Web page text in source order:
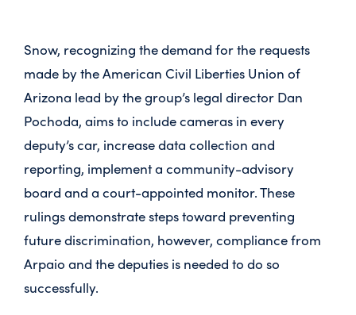
Snow, recognizing the demand for the requests
made by the American Civil Liberties Union of
Arizona lead by the group’s legal director Dan
Pochoda, aims to include cameras in every
deputy’s car, increase data collection and
reporting, implement a community-advisory
board and a court-appointed monitor. These
rulings demonstrate steps toward preventing
future discrimination, however, compliance from
Arpaio and the deputies is needed to do so
successfully.